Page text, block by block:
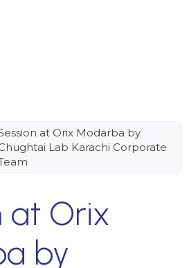
at Orix Modarba by
Lab Karachi Corporate
at Orix
by